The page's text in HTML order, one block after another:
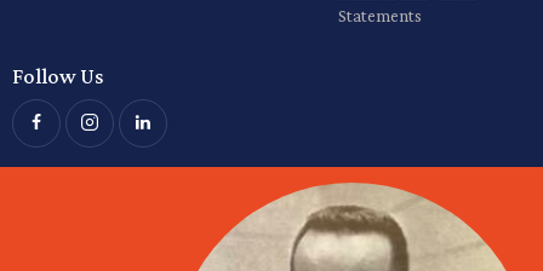
Statements
Follow Us